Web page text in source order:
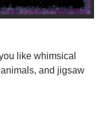
like whimsical
and jigsaw